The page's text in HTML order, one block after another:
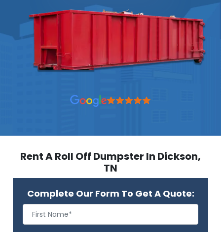
Rent A Roll Off Dumpster In Dickson,
TN
Complete Our Form To Get A Quote: